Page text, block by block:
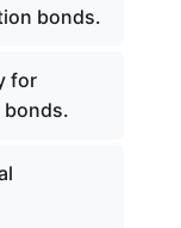
bonds.
for
bonds.